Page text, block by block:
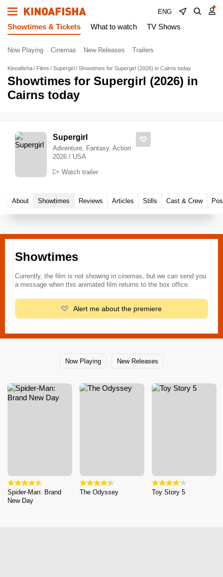
ENG
Showtimes & Tickets What to watch TV Shows
Now Playing Cinemas New Releases Trailers
Kinoafisha Films Supergirl Showtimes for Supergirl (2026) in Cairns today
Showtimes for Supergirl (2026) in
Cairns today
Supergirl
Adventure, Fantasy, Action
2026 / USA
Watch trailer
About Showtimes Reviews Articles Stills Cast & Crew
Showtimes
Currently, the film is not showing in cinemas, but we can send you
a message when this animated film returns to the box office.
Alert me about the premiere
Now Playing New Releases
Spider-Man: Brand
New Day
The Odyssey Toy Story 5